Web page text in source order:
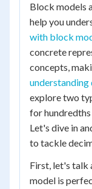
Block models
help you
with block
concrete
concepts,
explore two
for
Let's dive in
to tackle
First, let's talk
model is